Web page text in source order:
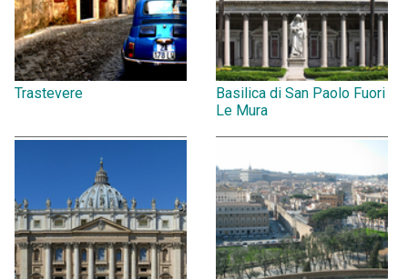
Trastevere
Basilica di San Paolo Fuori
Le Mura